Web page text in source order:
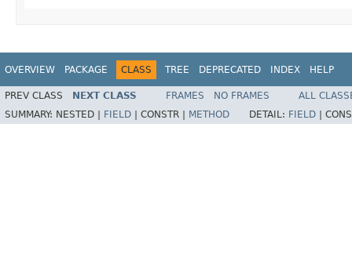
OVERVIEW PACKAGE CLASS TREE DEPRECATED INDEX HELP
PREV CLASS NEXT CLASS FRAMES NO FRAMES
ALL
SUMMARY: NESTED | FIELD CONSTR | METHOD DETAIL: FIELD